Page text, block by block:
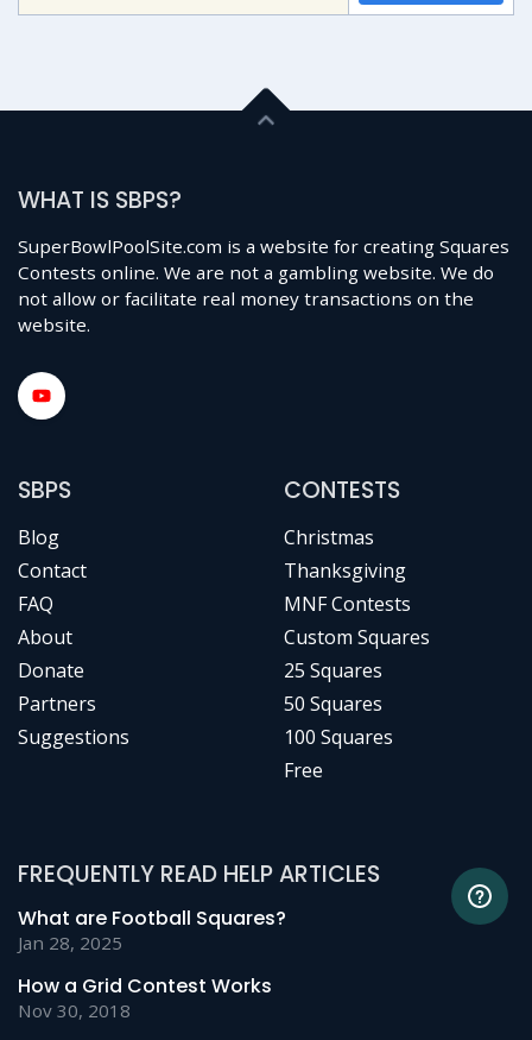
WHAT IS SBPS?
SuperBowlPoolSite.com is a website for creating Squares
Contests online. We are not a gambling website. We do
not allow or facilitate real money transactions on the
website.
SBPS
Blog
Contact
FAQ
About
Donate
Partners
Suggestions
CONTESTS
Christmas
Thanksgiving
MNF Contests
Custom Squares
25 Squares
50 Squares
100 Squares
Free
FREQUENTLY READ HELP ARTICLES
What are Football Squares?
Jan 28, 2025
How a Grid Contest Works
Nov 30, 2018